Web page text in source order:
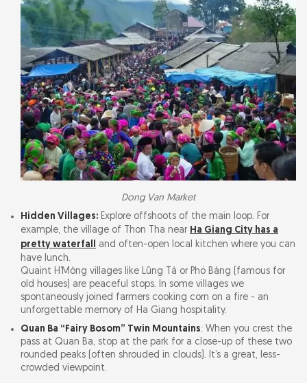
Dong Van Market
Hidden Villages: Explore offshoots of the main loop. For
example, the village of Thon Tha near Ha Giang City has a
pretty waterfall
and often-open local kitchen where you can
have lunch.
Quaint H’Mông villages like Lũng Tả or Phó Bảng (famous for
old houses) are peaceful stops. In some villages we
spontaneously joined farmers cooking corn on a fire - an
unforgettable memory of Ha Giang hospitality.
Quan Ba “Fairy Bosom” Twin Mountains: When you crest the
pass at Quan Ba, stop at the park for a close-up of these two
rounded peaks (often shrouded in clouds). It’s a great, less-
crowded viewpoint.